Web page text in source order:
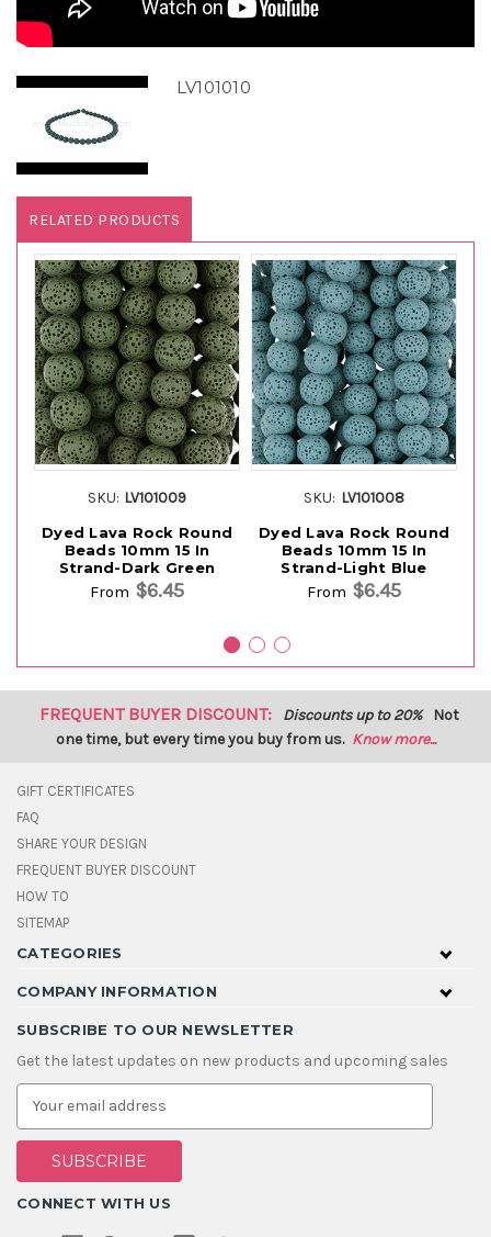
LV101010
RELATED PRODUCTS
SKU: LV101009
Dyed Lava Rock Round
Beads 10mm 15 In
Strand-Dark Green
From $6.45
SKU: LV101008
Dyed Lava Rock Round
Beads 10mm 15 In
Strand-Light Blue
From $6.45
FREQUENT BUYER DISCOUNT: Discounts up to 20% Not
one time, but every time you buy from us. Know more...
GIFT CERTIFICATES
FAQ
SHARE YOUR DESIGN
FREQUENT BUYER DISCOUNT
HOW TO
SITEMAP
CATEGORIES
COMPANY INFORMATION
SUBSCRIBE TO OUR NEWSLETTER
Get the latest updates on new products and upcoming sales
E
a
i
A
d
CONNECT WITH US